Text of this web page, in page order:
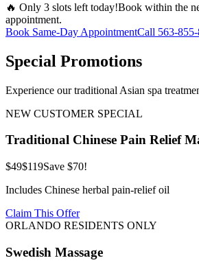
🔥 Only 3 slots left today!Book within the
appointment.
Book Same-Day AppointmentCall 563-
Special Promotions
Experience our traditional Asian spa
NEW CUSTOMER SPECIAL
Traditional Chinese Pain Relief
$49$119Save $70!
Includes Chinese herbal pain-relief oil
Claim This Offer
ORLANDO RESIDENTS ONLY
Swedish Massage